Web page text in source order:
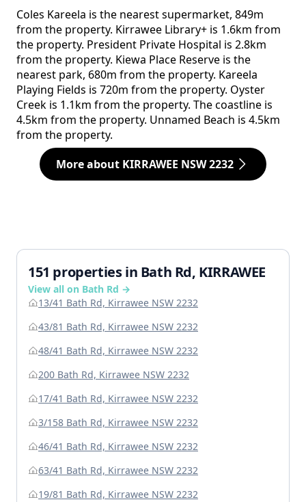
Coles Kareela is the nearest supermarket, 849m
from the property. Kirrawee Library+ is 1.6km from
the property. President Private Hospital is 2.8km
from the property. Kiewa Place Reserve is the
nearest park, 680m from the property. Kareela
Playing Fields is 720m from the property. Oyster
Creek is 1.1km from the property. The coastline is
4.5km from the property. Unnamed Beach is 4.5km
from the property.
More about KIRRAWEE NSW 2232
151 properties in Bath Rd, KIRRAWEE
View all on Bath Rd →
13/41 Bath Rd, Kirrawee NSW 2232
43/81 Bath Rd, Kirrawee NSW 2232
48/41 Bath Rd, Kirrawee NSW 2232
200 Bath Rd, Kirrawee NSW 2232
17/41 Bath Rd, Kirrawee NSW 2232
3/158 Bath Rd, Kirrawee NSW 2232
46/41 Bath Rd, Kirrawee NSW 2232
63/41 Bath Rd, Kirrawee NSW 2232
19/81 Bath Rd, Kirrawee NSW 2232